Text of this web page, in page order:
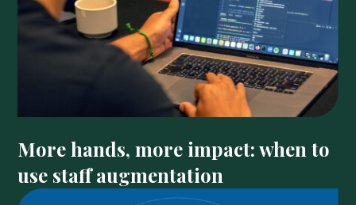
More hands, more impact: when to
use staff augmentation